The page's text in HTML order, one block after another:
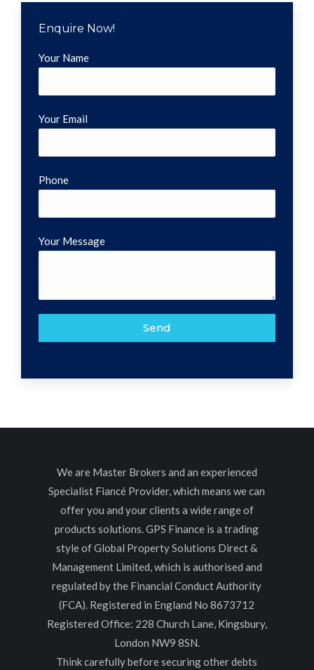
Enquire Now!
Your Name
Your Email
Phone
Your Message
We are Master Brokers and an experienced
Specialist Fiancé Provider, which means we can
offer you and your clients a wide range of
products solutions. GPS Finance is a trading
style of Global Property Solutions Direct &
Management Limited, which is authorised and
regulated by the Financial Conduct Authority
(FCA). Registered in England No 8673712
Registered Office: 228 Church Lane, Kingsbury,
London NW9 8SN.
Think carefully before securing other debts